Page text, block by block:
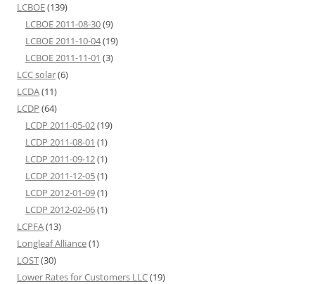
LCBOE(139)
LCBOE 2011-08-30(9)
LCBOE 2011-10-04(19)
LCBOE 2011-11-01 (3)
LCC solar(6)
LCDA(11)
LCDP (64)
LCDP 2011-05-02(19)
LCDP 2011-08-01 (1)
LCDP 2011-09-12(1)
LCDP 2011-12-05(1)
LCDP 2012-01-09(1)
LCDP 2012-02-06(1)
LCPFA(13)
Longleaf Alliance(1)
LOST(30)
Lower Rates for Customers LLC(19)